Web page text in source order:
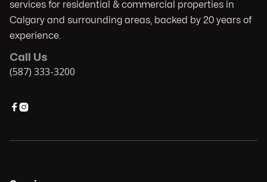
services for residential & commercial properties in
Calgary and surrounding areas, backed by 20 years of
experience.
Call Us
(587) 333-3200
